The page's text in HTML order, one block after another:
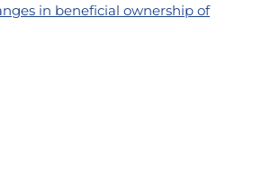
in beneficial ownership of